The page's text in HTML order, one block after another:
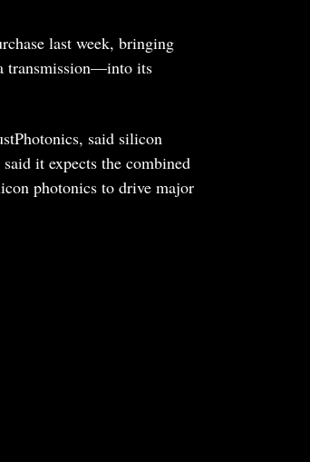
last week, bringing
transmission—into its
said silicon
it expects the combined
photonics to drive major